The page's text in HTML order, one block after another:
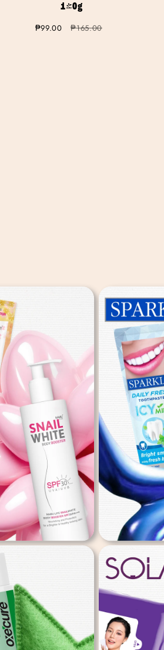
140g
Sale
₱99.00
Regular
₱165.00